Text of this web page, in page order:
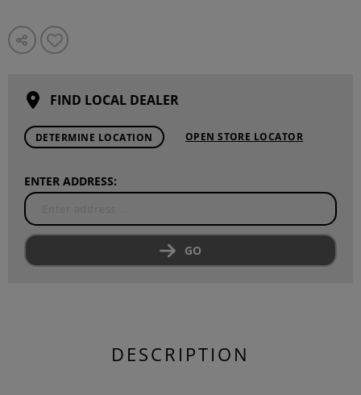
FIND LOCAL DEALER
DETERMINE LOCATION OPEN STORE LOCATOR
ENTER ADDRESS:
GO
DESCRIPTION